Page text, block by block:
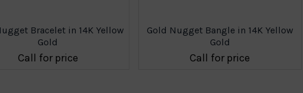
Bracelet in 14K Yellow
Gold
Call for price
Gold Nugget Bangle in 14K Yellow
Gold
Call for price